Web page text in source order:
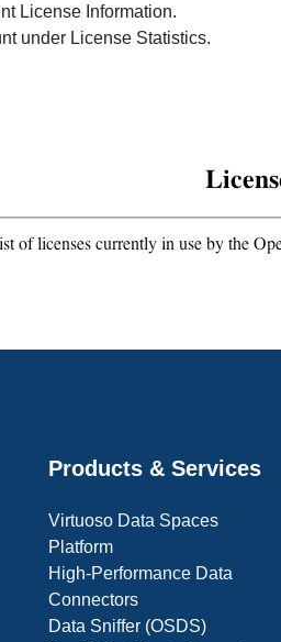
License Information.
under License Statistics.
Products & Services
Virtuoso Data Spaces
Platform
High-Performance Data
Connectors
Data Sniffer (OSDS)